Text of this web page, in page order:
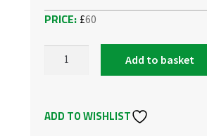
£60
VAUXHALL/OPEL
3
Add to basket
ADD TO WISHLIST